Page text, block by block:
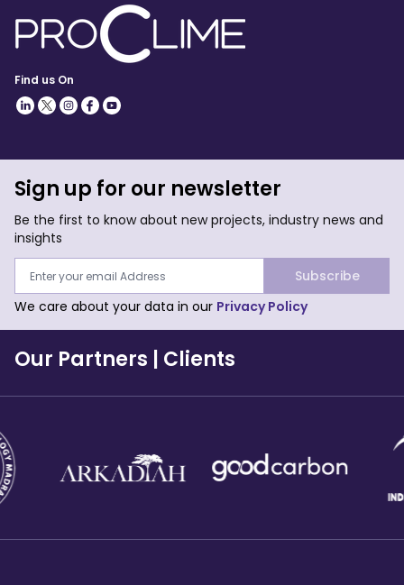
Find us On
Sign up for our newsletter
Be the first to know about new projects, industry news and
insights
Subscribe
We care about your data in our Privacy Policy
Our Partners | Clients